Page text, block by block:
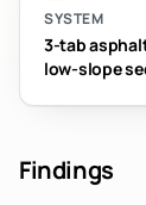
SYSTEM
3-tab
low-slope
Findings